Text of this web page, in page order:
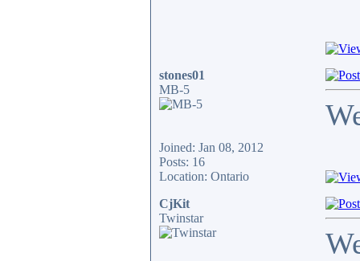
stones01
MB-5
Joined: Jan 08, 2012
Posts: 16
Location: Ontario
CjKit
Twinstar